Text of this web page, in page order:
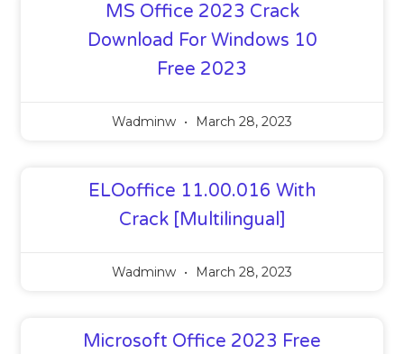
MS Office 2023 Crack
Download For Windows 10
Free 2023
Wadminw March 28, 2023
ELOoffice 11.00.016 With
Crack [Multilingual]
Wadminw March 28, 2023
Microsoft Office 2023 Free